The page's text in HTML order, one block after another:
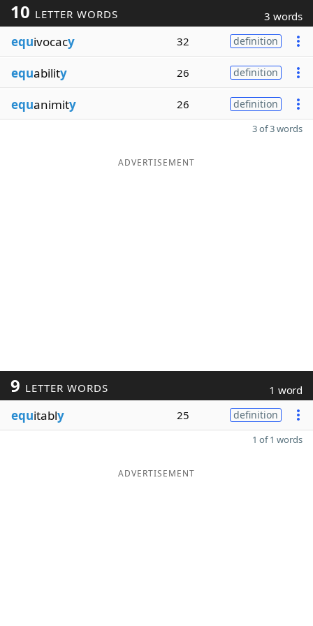
10 LETTER WORDS 3 words
equivocacy 32 definition
equability 26 definition
equanimity 26 definition
3 of 3 words
ADVERTISEMENT
9 LETTER WORDS 1 word
equitably 25 definition
1 of 1 words
ADVERTISEMENT